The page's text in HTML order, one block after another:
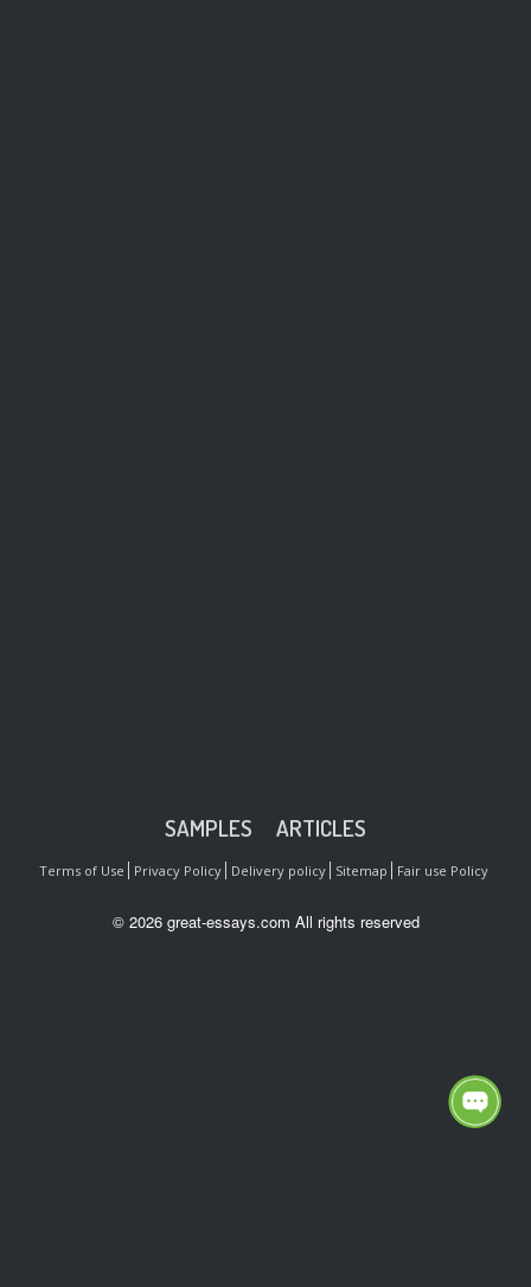
SAMPLES ARTICLES
Terms of Use Privacy Policy Delivery policy Sitemap Fair use Policy
© 2026 great-essays.com All rights reserved